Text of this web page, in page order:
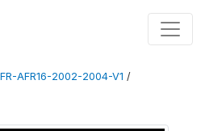
AFR16-2002-2004-V1 /